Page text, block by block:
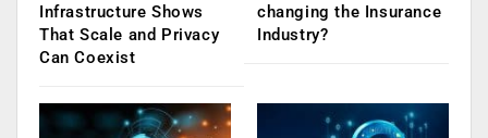
Infrastructure Shows
That Scale and Privacy
Can Coexist
changing the Insurance
Industry?